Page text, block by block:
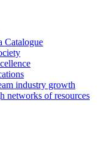
Catalogue
industry growth
networks of resources